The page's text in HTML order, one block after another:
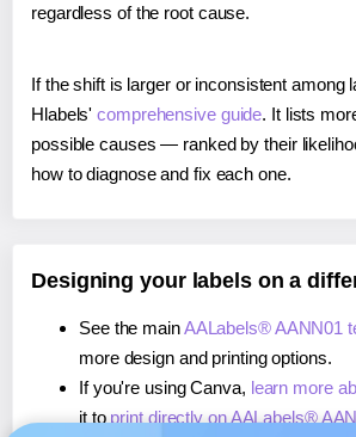
regardless of the root cause.
If the shift is larger or inconsistent among
Hlabels'comprehensive guide. It lists
possible causes — ranked by their
how to diagnose and fix each one.
Designing your labels on a
See the mainAALabels® AANN01
more design and printing options.
If you're using Canva, learn more
it to print directly on AALabels®